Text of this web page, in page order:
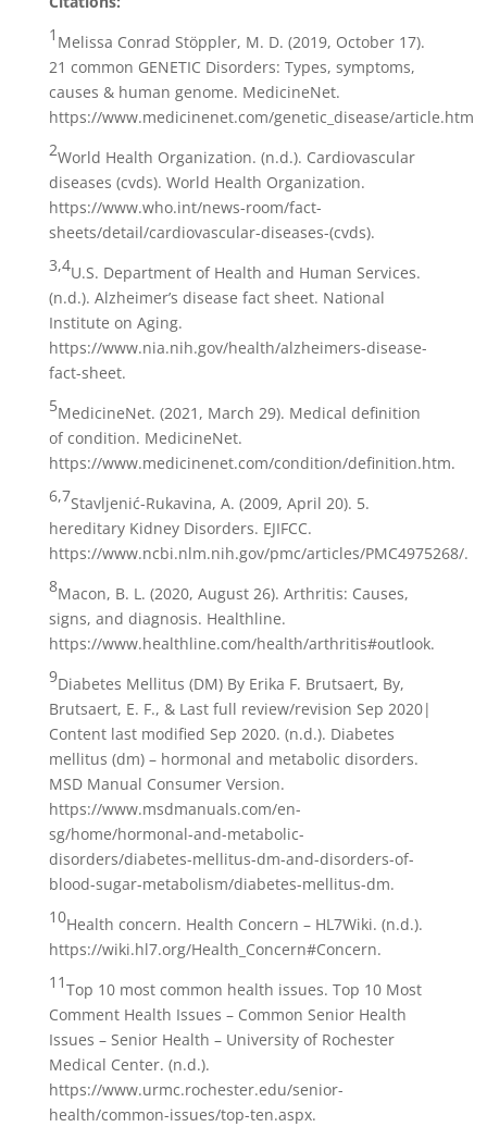
1 Melissa Conrad Stöppler, M. D. (2019, October 17).
21 common GENETIC Disorders: Types, symptoms,
causes & human genome. MedicineNet.
https://www.medicinenet.com/genetic_disease/article.htm
2World Health Organization. (n.d.). Cardiovascular
diseases (cvds). World Health Organization.
https://www.who.int/news-room/fact-
sheets/detail/cardiovascular-diseases-(cvds).
3,4U.S. Department of Health and Human Services.
(n.d.). Alzheimer’s disease fact sheet. National
Institute on Aging.
https://www.nia.nih.gov/health/alzheimers-disease-
fact-sheet.
5MedicineNet. (2021, March 29). Medical definition
of condition. MedicineNet.
https://www.medicinenet.com/condition/definition.htm.
6,7Stavljenić-Rukavina, A. (2009, April 20). 5.
hereditary Kidney Disorders. EJIFCC.
https://www.ncbi.nlm.nih.gov/pmc/articles/PMC4975268/.
8Macon, B. L. (2020, August 26). Arthritis: Causes,
signs, and diagnosis. Healthline.
https://www.healthline.com/health/arthritis#outlook.
9Diabetes Mellitus (DM) By Erika F. Brutsaert, By,
Brutsaert, E. F., & Last full review/revision Sep 2020|
Content last modified Sep 2020. (n.d.). Diabetes
mellitus (dm) – hormonal and metabolic disorders.
MSD Manual Consumer Version.
https://www.msdmanuals.com/en-
sg/home/hormonal-and-metabolic-
disorders/diabetes-mellitus-dm-and-disorders-of-
blood-sugar-metabolism/diabetes-mellitus-dm.
10Health concern. Health Concern – HL7Wiki. (n.d.).
https://wiki.hl7.org/Health_Concern#Concern.
11Top 10 most common health issues. Top 10 Most
Comment Health Issues – Common Senior Health
Issues – Senior Health – University of Rochester
Medical Center. (n.d.).
https://www.urmc.rochester.edu/senior-
health/common-issues/top-ten.aspx.